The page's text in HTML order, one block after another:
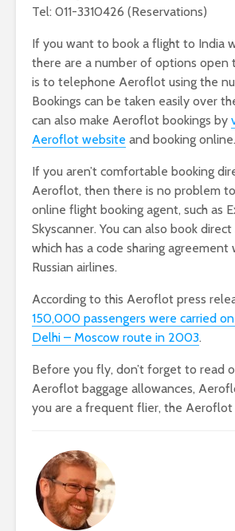
Tel: 011-3310426 (Reservations)
If you want to book a flight to India
there are a number of options open
is to telephone Aeroflot using the
Bookings can be taken easily over
can also make Aeroflot bookings by
Aeroflot website and booking online.
If you aren’t comfortable booking
Aeroflot, then there is no problem
online flight booking agent, such as
Skyscanner. You can also book
which has a code sharing
Russian airlines.
According to this Aeroflot press
150,000 passengers were carried
Delhi – Moscow route in 2003.
Before you fly, don’t forget to read
Aeroflot baggage allowances,
you are a frequent flier, the Aeroflot